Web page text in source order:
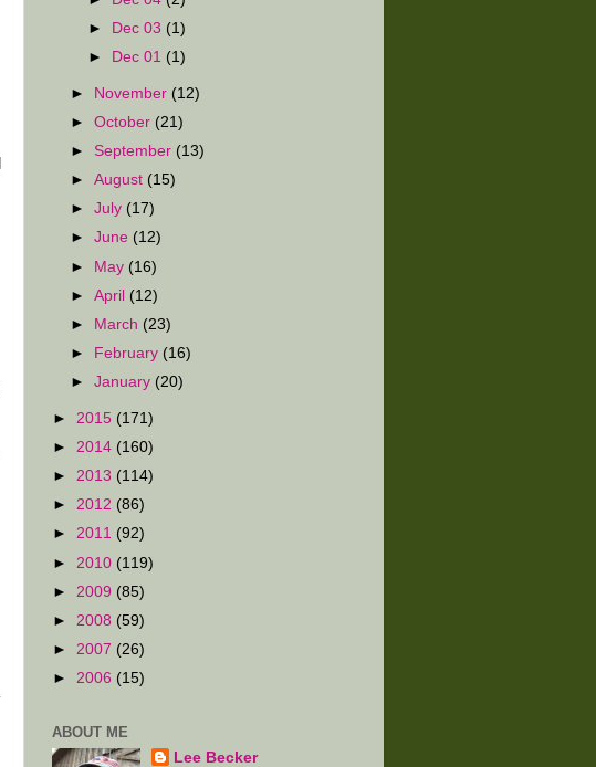
►
Dec 03 (1)
►
Dec 01 (1)
► November (12)
►October (21)
► September (13)
►August (15)
►July (17)
►June (12)
► May (16)
►April (12)
►
March (23)
►
February (16)
►January (20)
► 2015 (171)
► 2014 (160)
► 2013 (114)
► 2012 (86)
► 2011 (92)
► 2010 (119)
► 2009 (85)
► 2008 (59)
► 2007 (26)
► 2006 (15)
ABOUT ME
Lee Becker